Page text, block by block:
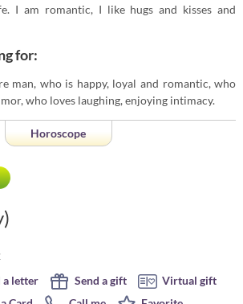
I am romantic, I like hugs and kisses and
for:
man, who is happy, loyal and romantic, who
who loves laughing, enjoying intimacy.
Horoscope
a letter
Send a gift
Virtual gift